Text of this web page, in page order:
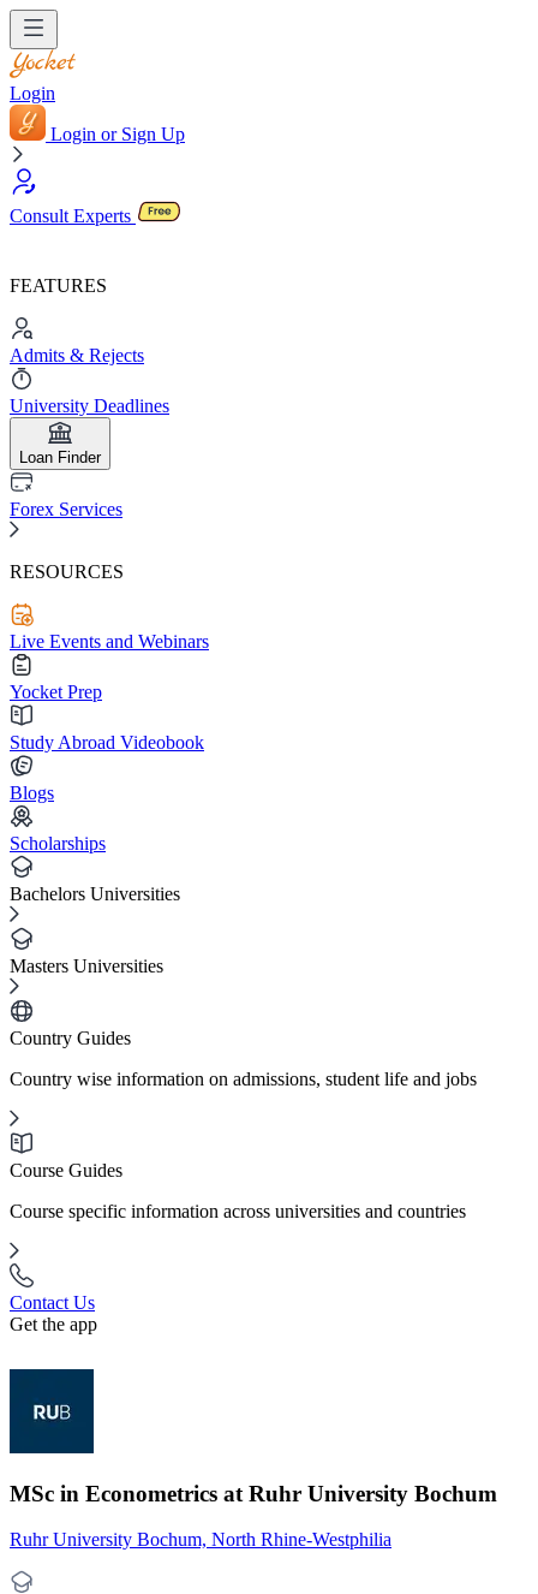
Login
Login or Sign Up
Consult Experts
FEATURES
Admits & Rejects
University Deadlines
Loan Finder
Forex Services
RESOURCES
Live Events and Webinars
Yocket Prep
Study Abroad Videobook
Blogs
Scholarships
Bachelors Universities
Masters Universities
Country Guides
Country wise information on admissions, student life and jobs
Course Guides
Course specific information across universities and countries
Contact Us
Get the app
MSc in Econometrics at Ruhr University Bochum
Ruhr University Bochum, North Rhine-Westphilia